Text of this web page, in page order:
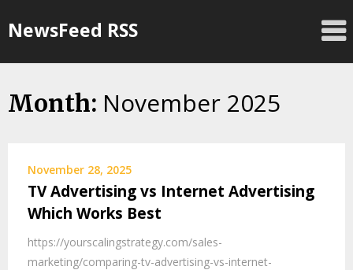
toNewsFeed RSS
Month: November 2025
November 28, 2025
TV Advertising vs Internet Advertising
Which Works Best
https://yourscalingstrategy.com/sales-
marketing/comparing-tv-advertising-vs-internet-